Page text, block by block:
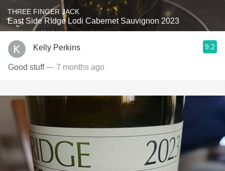
THREE FINGER JACK
East Side RIdge Lodi Cabernet Sauvignon 2023
Kelly Perkins 9.2
Good stuff— 7 months ago